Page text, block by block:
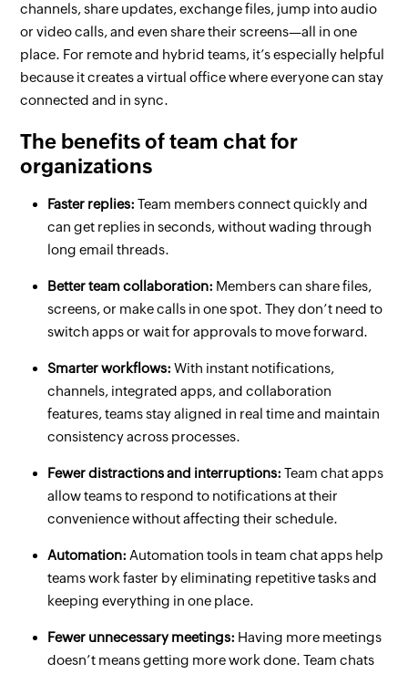
channels, share updates, exchange files, jump into audio
or video calls, and even share their screens—all in one
place. For remote and hybrid teams, it’s especially helpful
because it creates a virtual office where everyone can stay
connected and in sync.
The benefits of team chat for
organizations
Faster replies: Team members connect quickly and
can get replies in seconds, without wading through
long email threads.
Better team collaboration: Members can share files,
screens, or make calls in one spot. They don’t need to
switch apps or wait for approvals to move forward.
Smarter workflows: With instant notifications,
channels, integrated apps, and collaboration
features, teams stay aligned in real time and maintain
consistency across processes.
Fewer distractions and interruptions:Team chat apps
allow teams to respond to notifications at their
convenience without affecting their schedule.
Automation: Automation tools in team chat apps help
teams work faster by eliminating repetitive tasks and
keeping everything in one place.
Fewer unnecessary meetings: Having more meetings
doesn’t means getting more work done. Team chats